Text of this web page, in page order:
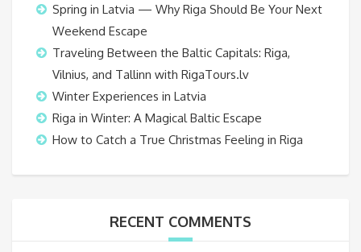
Spring in Latvia — Why Riga Should Be Your Next
Weekend Escape
Traveling Between the Baltic Capitals: Riga,
Vilnius, and Tallinn with RigaTours.lv
Winter Experiences in Latvia
Riga in Winter: A Magical Baltic Escape
How to Catch a True Christmas Feeling in Riga
RECENT COMMENTS